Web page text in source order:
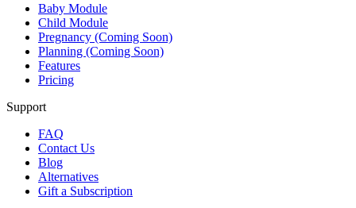
Baby Module
Child Module
Pregnancy (Coming Soon)
Planning (Coming Soon)
Features
Pricing
Support
FAQ
Contact Us
Blog
Alternatives
Gift a Subscription